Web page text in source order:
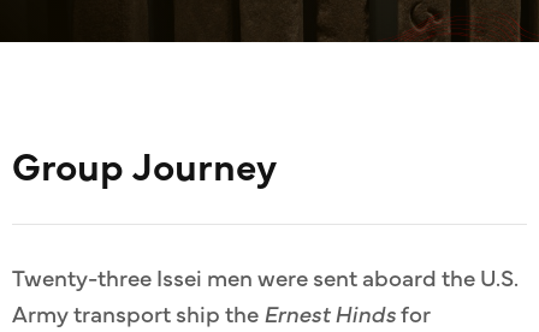
Group Journey
Twenty-three Issei men were sent aboard the U.S.
Army transport ship theErnest Hindsfor